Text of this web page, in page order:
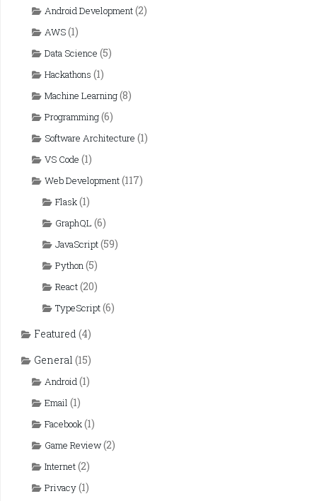
Android Development(2)
AWS(1)
Data Science (5)
Hackathons (1)
Machine Learning(8)
Programming(6)
Software Architecture (1)
VS Code (1)
Web Development(117)
Flask(1)
GraphQL (6)
JavaScript(59)
Python(5)
React(20)
TypeScript(6)
Featured (4)
General (15)
Android(1)
Email (1)
Facebook(1)
Game Review(2)
Internet(2)
Privacy(1)